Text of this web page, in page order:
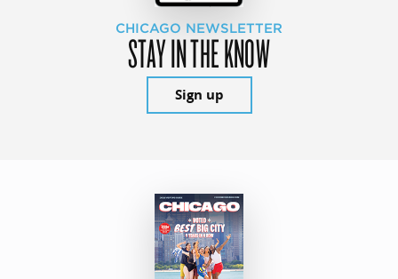
CHICAGO NEWSLETTER
STAY IN THE KNOW
Sign up